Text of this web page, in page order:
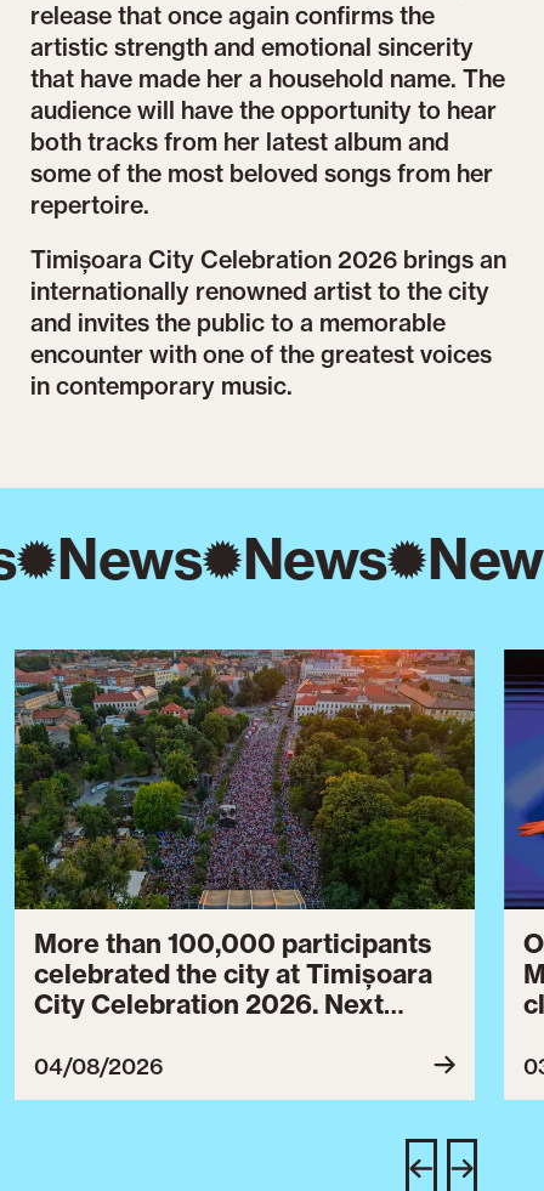
release that once again confirms the
artistic strength and emotional sincerity
that have made her a household name. The
audience will have the opportunity to hear
both tracks from her latest album and
some of the most beloved songs from her
repertoire.
Timișoara City Celebration 2026 brings an
internationally renowned artist to the city
and invites the public to a memorable
encounter with one of the greatest voices
in contemporary music.
News News
More than 100,000 participants
celebrated the city at Timișoara
City Celebration 2026. Next
July 30 to August 3, 2027.
04/08/2026